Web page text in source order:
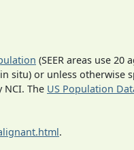
(SEER areas use 20
situ) or unless otherwise
The US Population
.